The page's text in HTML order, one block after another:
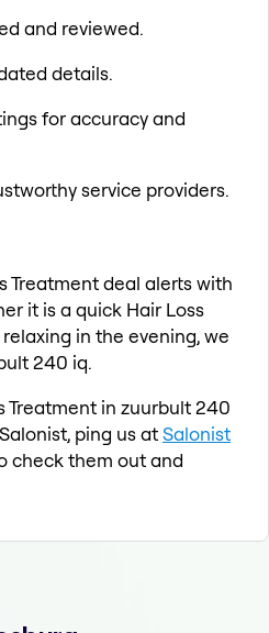
and reviewed.
details.
for accuracy and
service providers.
Treatment deal alerts with
it is a quick Hair Loss
in the evening, we
240 iq.
Treatment in zuurbult 240
ping us atSalonist
check them out and